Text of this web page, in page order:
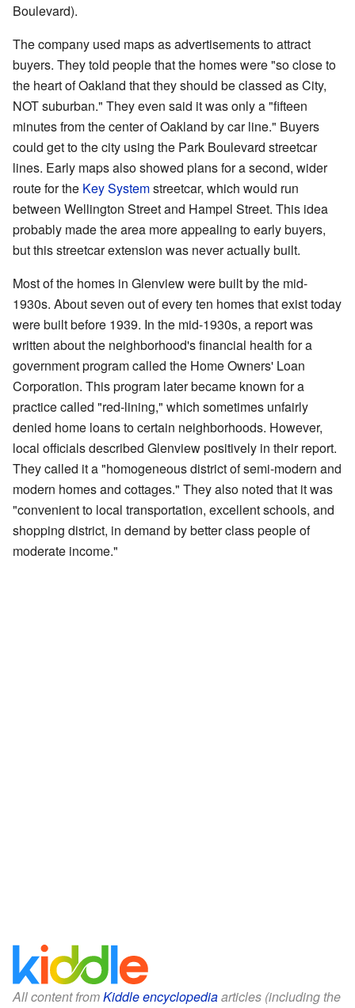
Boulevard).
The company used maps as advertisements to attract
buyers. They told people that the homes were "so close to
the heart of Oakland that they should be classed as City,
NOT suburban." They even said it was only a "fifteen
minutes from the center of Oakland by car line." Buyers
could get to the city using the Park Boulevard streetcar
lines. Early maps also showed plans for a second, wider
route for the Key Systemstreetcar, which would run
between Wellington Street and Hampel Street. This idea
probably made the area more appealing to early buyers,
but this streetcar extension was never actually built.
Most of the homes in Glenview were built by the mid-
1930s. About seven out of every ten homes that exist today
were built before 1939. In the mid-1930s, a report was
written about the neighborhood's financial health for a
government program called the Home Owners' Loan
Corporation. This program later became known for a
practice called "red-lining," which sometimes unfairly
denied home loans to certain neighborhoods. However,
local officials described Glenview positively in their report.
They called it a "homogeneous district of semi-modern and
modern homes and cottages." They also noted that it was
"convenient to local transportation, excellent schools, and
shopping district, in demand by better class people of
moderate income."
All content fromKiddle encyclopediaarticles (including the